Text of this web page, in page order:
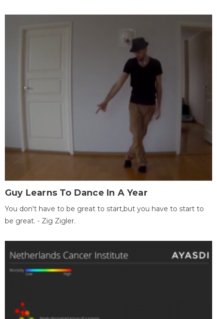
Guy Learns To Dance In A Year
You don't have to be great to start,but you have to start to
be great. - Zig Zigler.